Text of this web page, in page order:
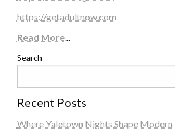
https://getadultnow.com
Read More...
Search
Recent Posts
Where Yaletown Nights Shape